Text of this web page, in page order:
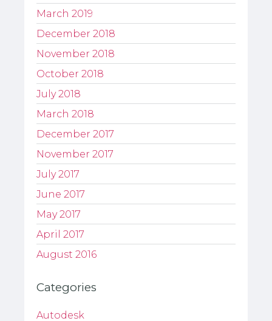
March 2019
December 2018
November 2018
October 2018
July 2018
March 2018
December 2017
November 2017
July 2017
June 2017
May 2017
April 2017
August 2016
Categories
Autodesk